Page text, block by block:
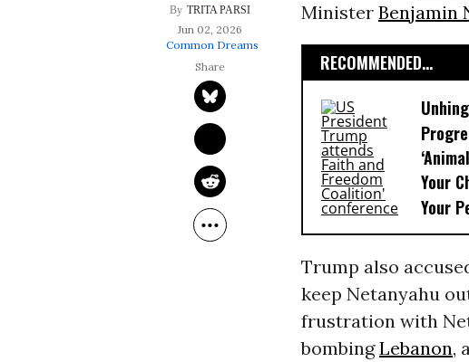
TRITA PARSI
Jun 02, 2026
Common Dreams
Minister Benjamin
RECOMMENDED...
Your
Your
Trump also
keep Netanyahu
frustration with
bombingLebanon,